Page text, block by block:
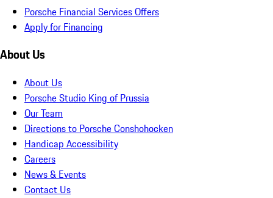
Porsche Financial Services Offers
Apply for Financing
About Us
About Us
Porsche Studio King of Prussia
Our Team
Directions to Porsche Conshohocken
Handicap Accessibility
Careers
News & Events
Contact Us